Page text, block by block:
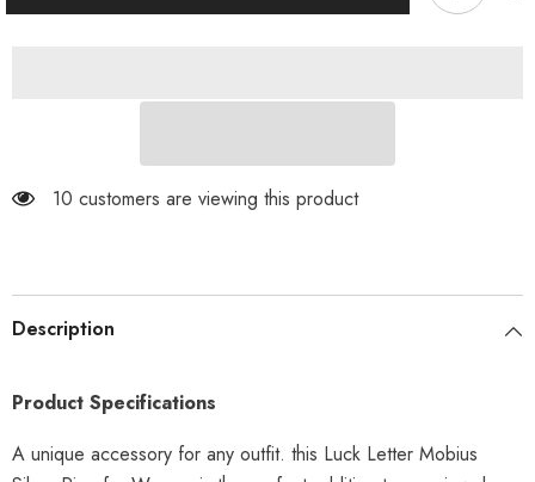
200 customers are viewing this product
Description
Product Specifications
A unique accessory for any outfit. this Luck Letter Mobius